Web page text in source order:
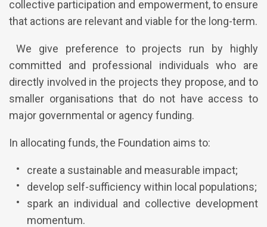
collective participation and empowerment, to ensure
that actions are relevant and viable for the long-term.
We give preference to projects run by highly
committed and professional individuals who are
directly involved in the projects they propose, and to
smaller organisations that do not have access to
major governmental or agency funding.
In allocating funds, the Foundation aims to:
create a sustainable and measurable impact;
develop self-sufficiency within local populations;
spark an individual and collective development
momentum.